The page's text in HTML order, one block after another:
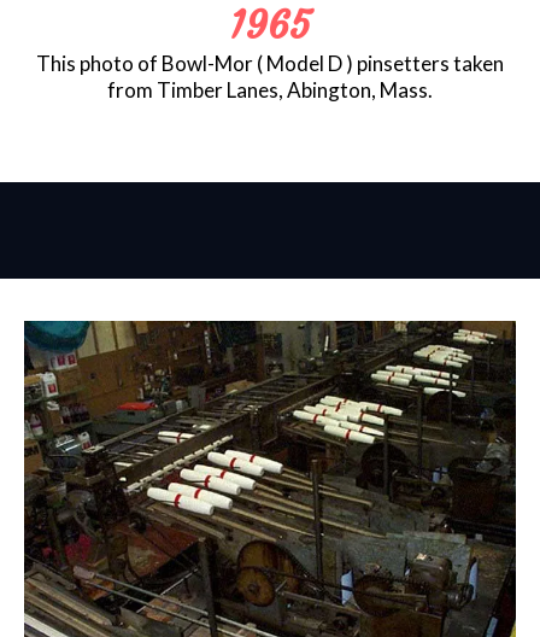
1965
This photo of Bowl-Mor ( Model D ) pinsetters taken
from Timber Lanes, Abington, Mass.